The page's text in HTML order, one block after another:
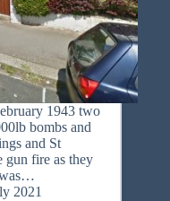
1943 two
bombs and
and St
gun fire as they
was…
2021